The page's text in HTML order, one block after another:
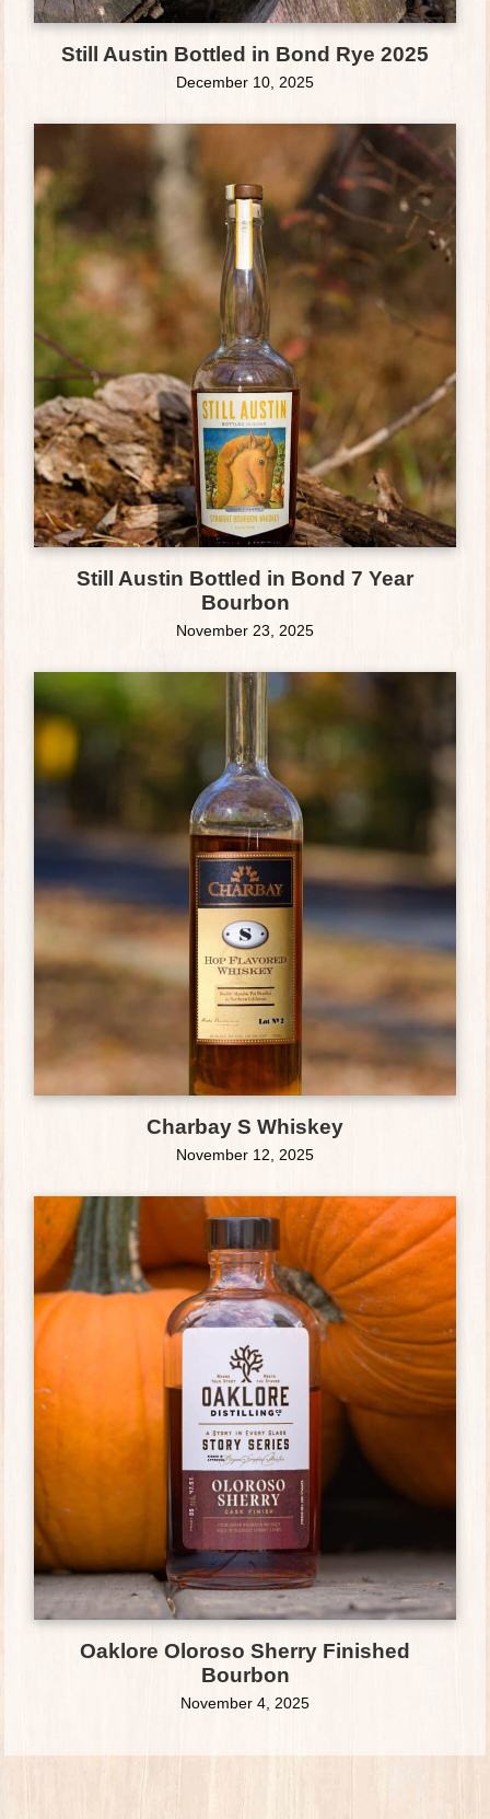
Still Austin Bottled in Bond Rye 2025
December 10, 2025
Still Austin Bottled in Bond 7 Year
Bourbon
November 23, 2025
Charbay S Whiskey
November 12, 2025
Oaklore Oloroso Sherry Finished
Bourbon
November 4, 2025